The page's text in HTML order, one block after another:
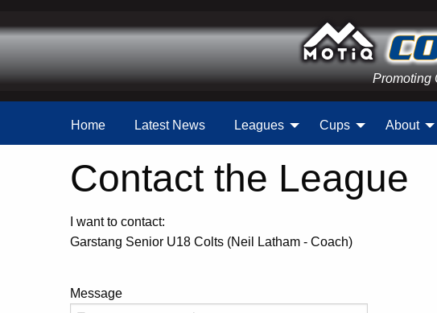
Promoting
Home Latest News Leagues Cups About
Contact the League
I want to contact:
Garstang Senior U18 Colts (Neil Latham - Coach)
Message